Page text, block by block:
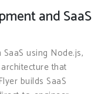
and SaaS
using Node.js,
that
builds SaaS